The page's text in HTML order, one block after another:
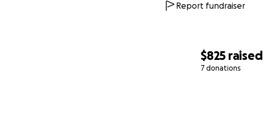
$825 raised
7 donations
Report fundraiser